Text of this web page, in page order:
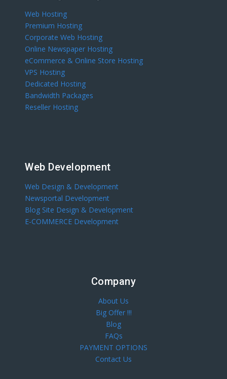
Web Hosting
Premium Hosting
Corporate Web Hosting
Online Newspaper Hosting
eCommerce & Online Store Hosting
VPS Hosting
Dedicated Hosting
Bandwidth Packages
Reseller Hosting
Web Development
Web Design & Development
Newsportal Development
Blog Site Design & Development
E-COMMERCE Development
Company
About Us
Big Offer !!!
Blog
FAQs
PAYMENT OPTIONS
Contact Us